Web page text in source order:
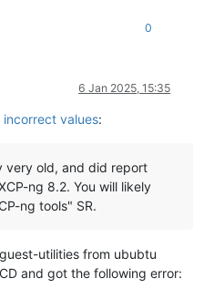
0
6 Jan 2025, 15:35
values:
very old, and did report
ng 8.2. You will likely
ng tools" SR.
utilities from ububtu
and got the following error: